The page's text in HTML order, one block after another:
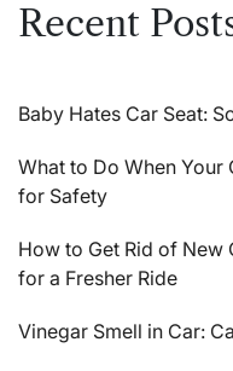
Recent
Baby Hates Car Seat:
What to Do When Your
for Safety
How to Get Rid of New
for a Fresher Ride
Vinegar Smell in Car: